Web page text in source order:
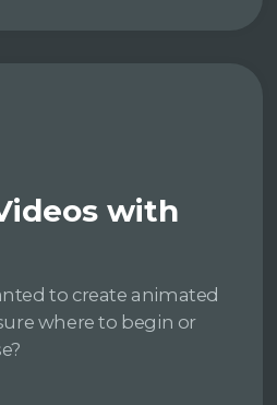
with
to create animated
where to begin or